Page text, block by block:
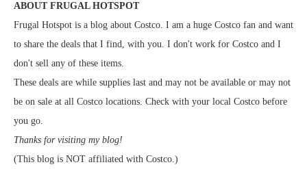
ABOUT FRUGAL HOTSPOT
Frugal Hotspot is a blog about Costco. I am a huge Costco fan and want
to share the deals that I find, with you. I don't work for Costco and I
don't sell any of these items.
These deals are while supplies last and may not be available or may not
be on sale at all Costco locations. Check with your local Costco before
you go.
Thanks for visiting my blog!
(This blog is NOT affiliated with Costco.)